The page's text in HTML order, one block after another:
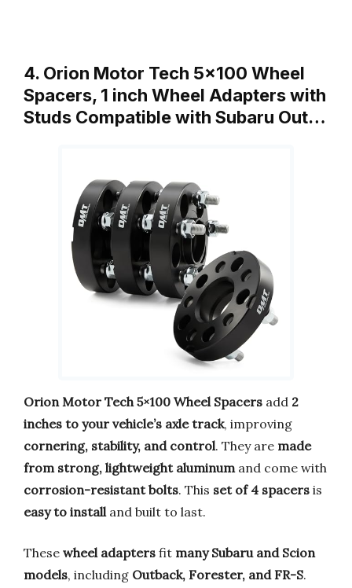
4. Orion Motor Tech 5×100 Wheel
Spacers, 1 inch Wheel Adapters with
Studs Compatible with Subaru Out…
Orion Motor Tech 5×100 Wheel Spacers add 2
inches to your vehicle’s axle track, improving
cornering, stability, and control. They are made
from strong, lightweight aluminumand come with
corrosion-resistant bolts. This set of 4 spacers is
easy to installand built to last.
These wheel adapters fit many Subaru and Scion
models, including Outback, Forester, and FR-S.